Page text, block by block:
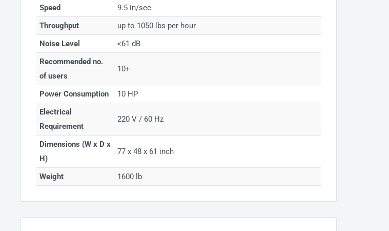
Speed
9.5 in/sec
Throughput
up to 1050 lbs per hour
Noise Level
<61 dB
Recommended no.
of users
10+
Power Consumption
10 HP
Electrical
Requirement
220 V / 60 Hz
Dimensions (W x D x
H)
77 x 48 x 61 inch
Weight 1600 lb